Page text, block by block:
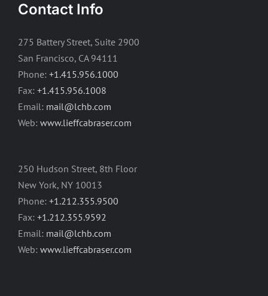
Contact Info
275 Battery Street, Suite 2900
San Francisco, CA 94111
Phone: +1.415.956.1000
Fax: +1.415.956.1008
Email: mail@lchb.com
Web: www.lieffcabraser.com
250 Hudson Street, 8th Floor
New York, NY 10013
Phone: +1.212.355.9500
Fax: +1.212.355.9592
Email: mail@lchb.com
Web: www.lieffcabraser.com